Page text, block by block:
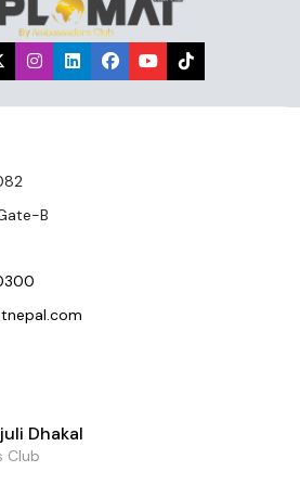
B
Dhakal
Club